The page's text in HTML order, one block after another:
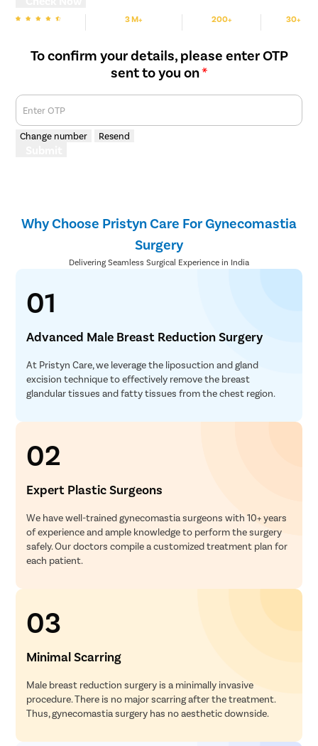
3 M+ 200+ 30+
To confirm your details, please enter OTP
sent to you on*
Enter OTP
Change number Resend
Why Choose Pristyn Care For Gynecomastia
Surgery
Delivering Seamless Surgical Experience in India
01
Advanced Male Breast Reduction Surgery
At Pristyn Care, we leverage the liposuction and gland
excision technique to effectively remove the breast
glandular tissues and fatty tissues from the chest region.
02
Expert Plastic Surgeons
We have well-trained gynecomastia surgeons with 10+ years
of experience and ample knowledge to perform the surgery
safely. Our doctors compile a customized treatment plan for
each patient.
03
Minimal Scarring
Male breast reduction surgery is a minimally invasive
procedure. There is no major scarring after the treatment.
Thus, gynecomastia surgery has no aesthetic downside.